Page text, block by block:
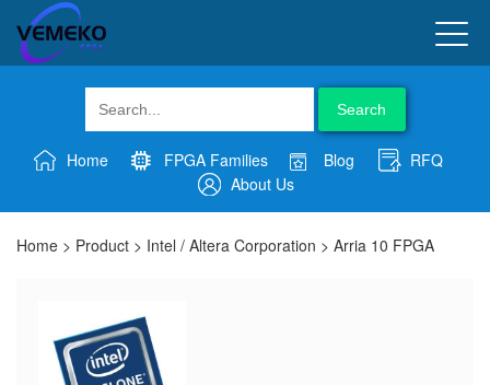
Search
Home FPGA Families Blog
RFQ
About Us
Home > Product > Intel / Altera Corporation > Arria 10 FPGA